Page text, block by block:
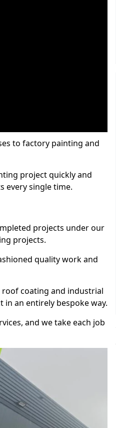
to factory painting and
project quickly and
every single time.
projects under our
projects.
quality work and
coating and industrial
an entirely bespoke way.
and we take each job